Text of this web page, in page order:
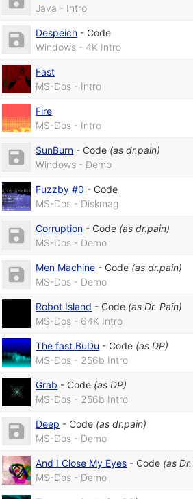
Java - Intro
Despeich - Code
Windows - 4K Intro
Fast
MS-Dos - Intro
Fire
MS-Dos - Intro
SunBurn - Code (asdr.pain)
Windows - Demo
Fuzzby #0 - Code
MS-Dos - Diskmag
Corruption - Code (asdr.pain)
MS-Dos - Demo
Men Machine - Code (asdr.pain)
MS-Dos - Demo
Robot Island - Code (asDr. Pain)
MS-Dos - 64K Intro
The fast BuDu - Code (asDP)
MS-Dos - 256b Intro
Grab - Code (asDP)
MS-Dos - 256b Intro
Deep - Code (asdr.pain)
MS-Dos - Demo
And I Close My Eyes - Code (as
MS-Dos - Demo